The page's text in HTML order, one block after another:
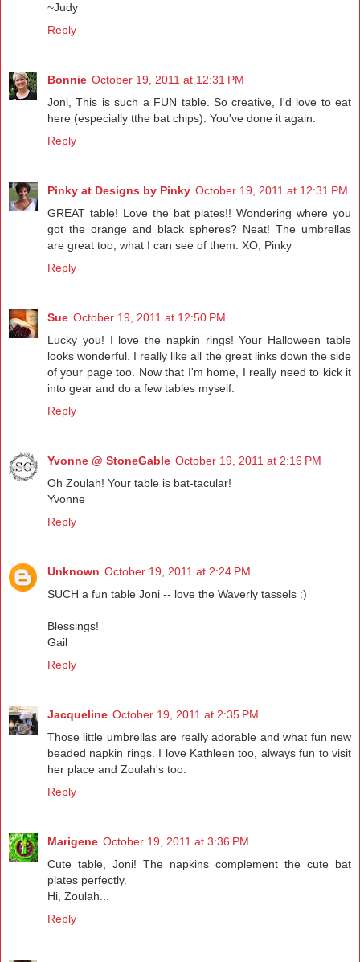
~Judy
Reply
Bonnie October 19, 2011 at 12:31 PM
Joni, This is such a FUN table. So creative, I'd love to eat
here (especially tthe bat chips). You've done it again.
Reply
Pinky at Designs by Pinky October 19, 2011 at 12:31 PM
GREAT table! Love the bat plates!! Wondering where you
got the orange and black spheres? Neat! The umbrellas
are great too, what I can see of them. XO, Pinky
Reply
Sue October 19, 2011 at 12:50 PM
Lucky you! I love the napkin rings! Your Halloween table
looks wonderful. I really like all the great links down the side
of your page too. Now that I'm home, I really need to kick it
into gear and do a few tables myself.
Reply
Yvonne @ StoneGable October 19, 2011 at 2:16 PM
Oh Zoulah! Your table is bat-tacular!
Yvonne
Reply
Unknown October 19, 2011 at 2:24 PM
SUCH a fun table Joni -- love the Waverly tassels :)
Blessings!
Gail
Reply
Jacqueline October 19, 2011 at 2:35 PM
Those little umbrellas are really adorable and what fun new
beaded napkin rings. I love Kathleen too, always fun to visit
her place and Zoulah's too.
Reply
Marigene October 19, 2011 at 3:36 PM
Cute table, Joni! The napkins complement the cute bat
plates perfectly.
Hi, Zoulah...
Reply